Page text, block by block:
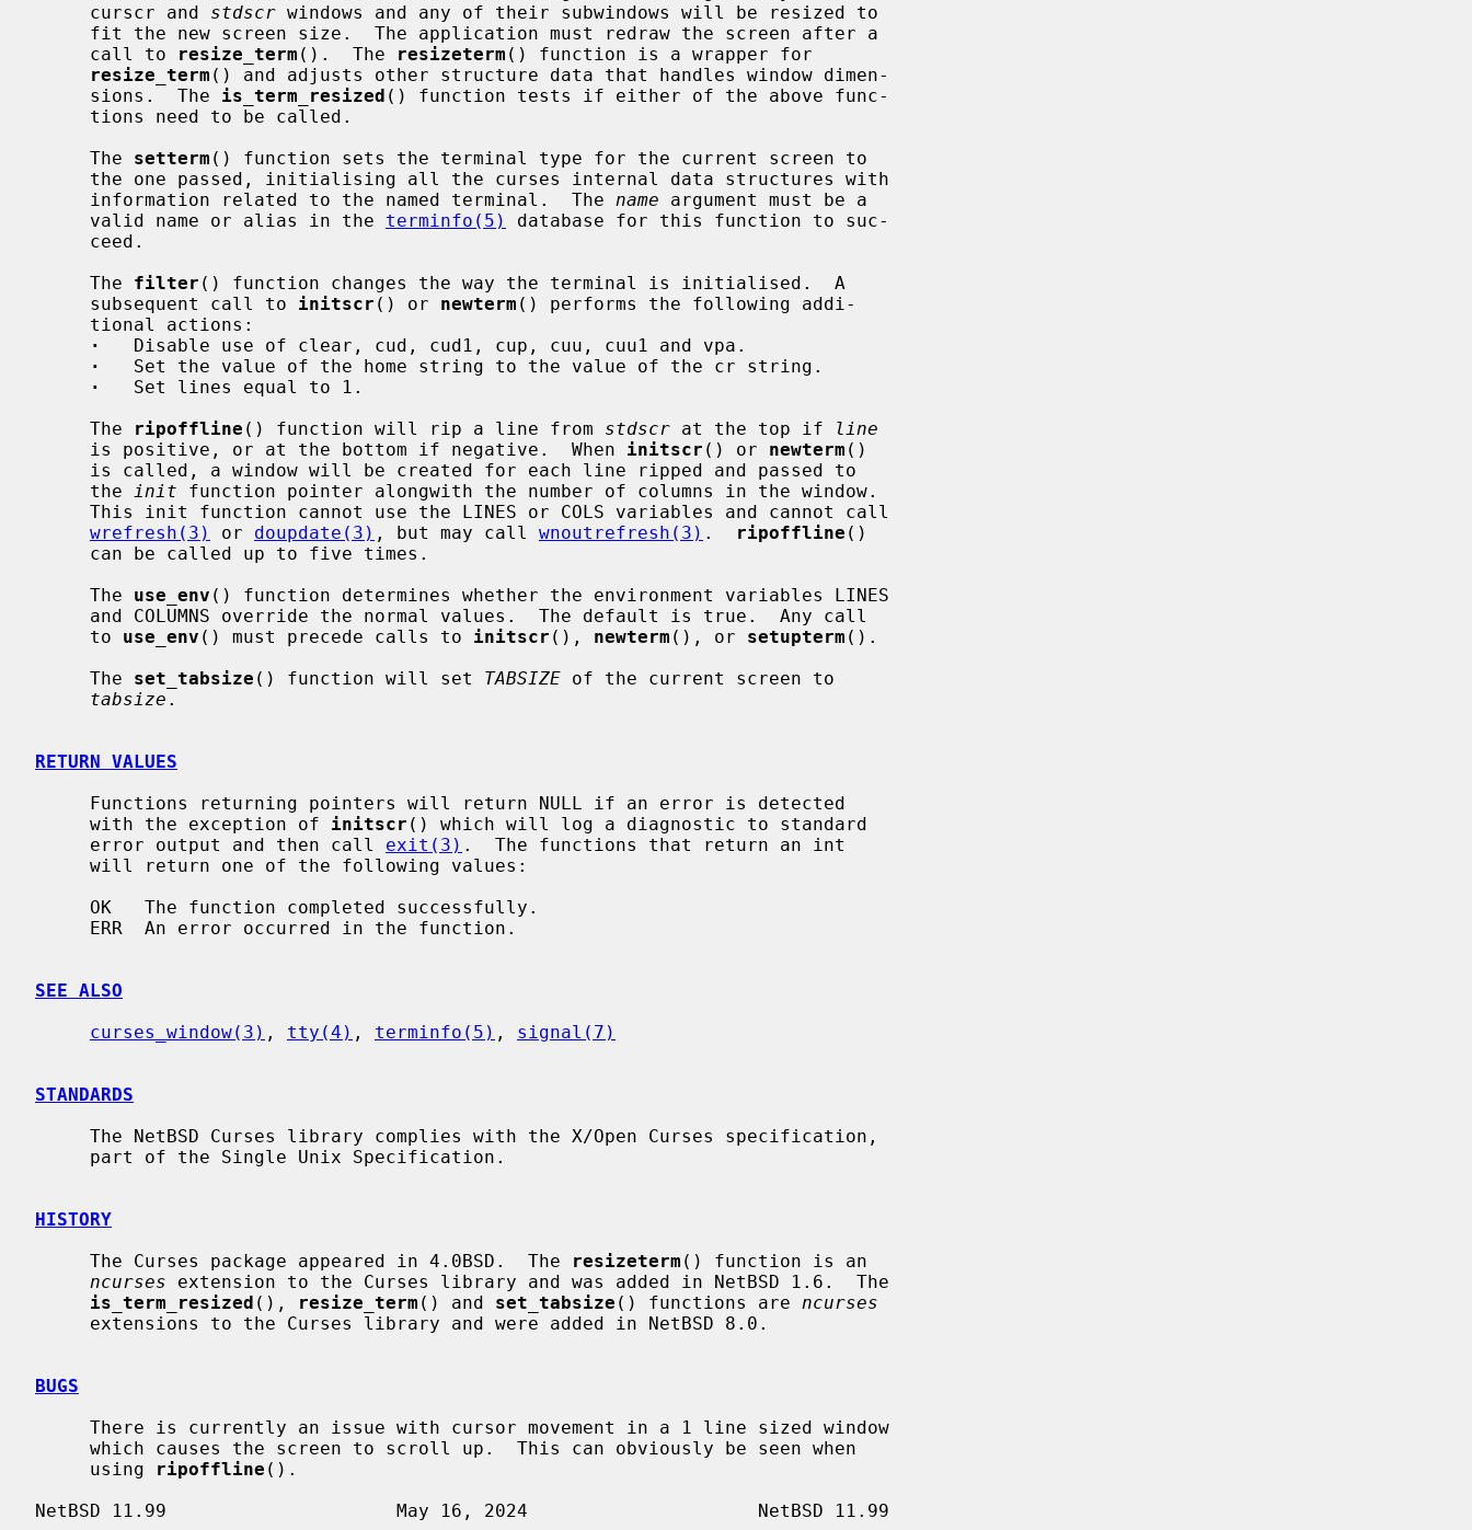
     curscr and
stdscr windows and any of their subwindows will be resized to
     call to
resize_term ().  The resizeterm () function is a wrapper for
resize_term () and adjusts other structure data that handles window dimen-
     sions.  The
is_term_resized () function tests if either of the above func-
     The
setterm () function sets the terminal type for the current screen to
     information related to the named terminal.  The
name argument must be a
     valid name or alias in the
terminfo(5)
database for this function to suc-
     The
filter () function changes the way the terminal is initialised.  A
     subsequent call to
initscr () or newterm () performs the following addi-
·
   Disable use of clear, cud, cud1, cup, cuu, cuu1 and vpa.
·
   Set the value of the home string to the value of the cr string.
·
   Set lines equal to 1.
     The
ripoffline () function will rip a line from stdscr at the top if
line
     is positive, or at the bottom if negative.  When
initscr () or newterm ()
     the
init function pointer alongwith the number of columns in the window.
wrefresh(3)
or doupdate(3) , but may call wnoutrefresh(3) . ripoffline ()
     The
use_env () function determines whether the environment variables LINES
     to
use_env () must precede calls to initscr (), newterm (), or setupterm ().
     The
set_tabsize () function will set TABSIZE of the current screen to
tabsize .
RETURN VALUES
     with the exception of
initscr () which will log a diagnostic to standard
     error output and then call
exit(3) .  The functions that return an int
SEE ALSO
curses_window(3) , tty(4) , terminfo(5) , signal(7)
STANDARDS
HISTORY
     The Curses package appeared in 4.0BSD.  The
resizeterm () function is an
ncurses extension to the Curses library and was added in NetBSD 1.6.  The
is_term_resized (), resize_term () and set_tabsize () functions are ncurses
BUGS
     using
ripoffline ().